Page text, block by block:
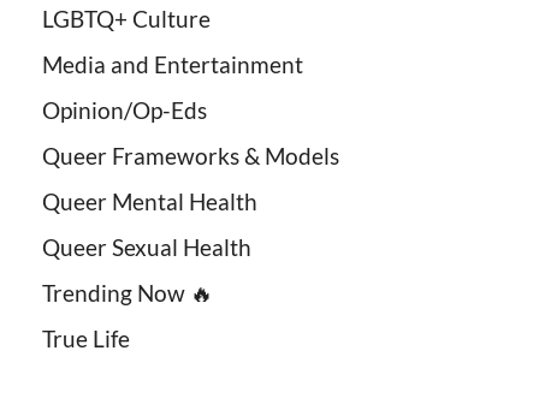
LGBTQ+ Culture
Media and Entertainment
Opinion/Op-Eds
Queer Frameworks & Models
Queer Mental Health
Queer Sexual Health
Trending Now 🔥
True Life